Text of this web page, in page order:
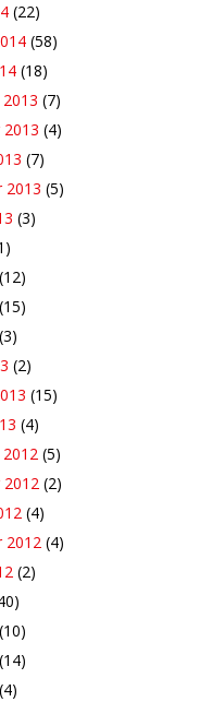
(22)
(58)
(18)
(7)
(4)
(7)
2013 (5)
(3)
(12)
(15)
(3)
(2)
(15)
(4)
(5)
(2)
(4)
2012 (4)
(2)
(10)
(14)
(4)